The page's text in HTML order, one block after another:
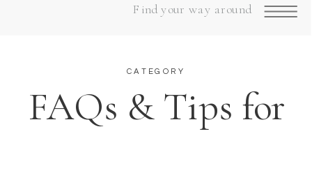
Find your way around
FAQs & Tips for
CATEGORY